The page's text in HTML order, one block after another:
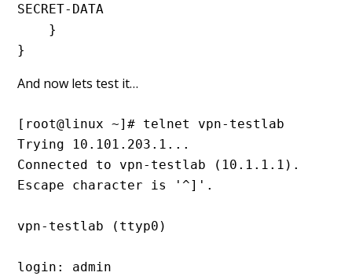
SECRET-DATA
}
And now lets test it…
[root@linux ~]# telnet vpn-testlab
Trying 10.101.203.1...
Connected to vpn-testlab (10.1.1.1).
Escape character is '^]'.
vpn-testlab (ttyp0)
login: admin